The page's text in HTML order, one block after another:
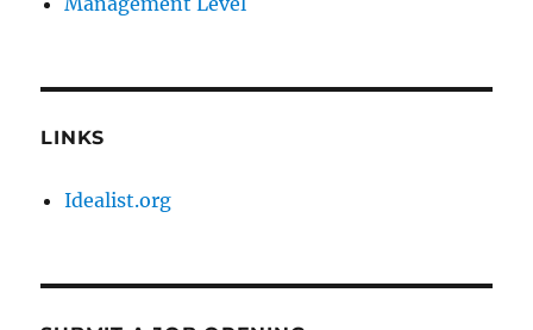
LINKS
Idealist.org